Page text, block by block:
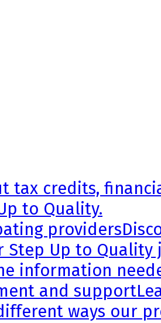
tax credits,
to Quality.
providers
Up to Quality
information
and support
ways our